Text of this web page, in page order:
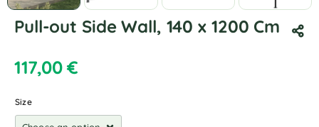
Pull-out Side Wall, 140 x 1200 Cm
117,00€
Size